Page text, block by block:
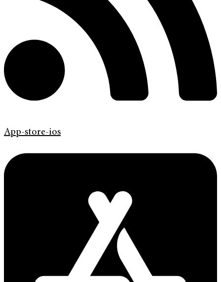
App-store-ios